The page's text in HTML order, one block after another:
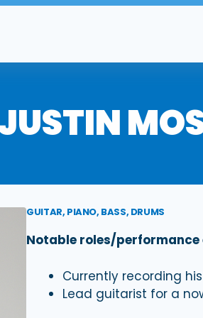
GUITAR, PIANO, BASS, DRUMS
Notable roles/performance
Currently recording
Lead guitarist for a